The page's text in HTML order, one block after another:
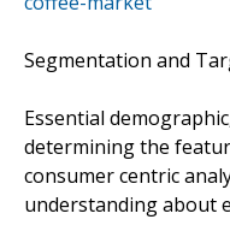
Segmentation and
Essential
determining the
consumer centric
understanding about